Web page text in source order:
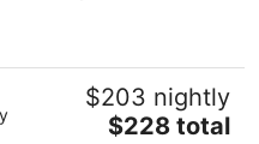
$203 nightly
The
$228 total